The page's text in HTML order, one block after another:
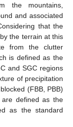
the mountains,
and associated
that the
the terrain at this
from the clutter
is defined as the
and SGC regions
of precipitation
(FBB, PBB)
are defined as the
as the standard